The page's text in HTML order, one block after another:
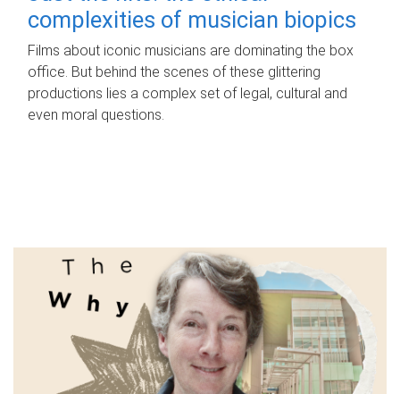
complexities of musician biopics
Films about iconic musicians are dominating the box
office. But behind the scenes of these glittering
productions lies a complex set of legal, cultural and
even moral questions.